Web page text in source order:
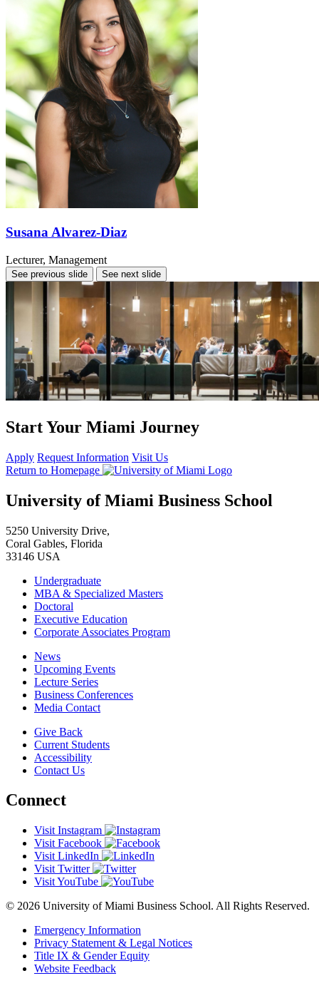
Susana Alvarez-Diaz
Lecturer, Management
See previous slide See next slide
Start Your Miami Journey
Apply Request Information Visit Us
Return to Homepage
University of Miami Business School
5250 University Drive,
Coral Gables, Florida
33146 USA
Undergraduate
MBA & Specialized Masters
Doctoral
Executive Education
Corporate Associates Program
News
Upcoming Events
Lecture Series
Business Conferences
Media Contact
Give Back
Current Students
Accessibility
Contact Us
Connect
Visit Instagram
Visit Facebook
Visit LinkedIn
Visit Twitter
Visit YouTube
© 2026 University of Miami Business School. All Rights Reserved.
Emergency Information
Privacy Statement & Legal Notices
Title IX & Gender Equity
Website Feedback